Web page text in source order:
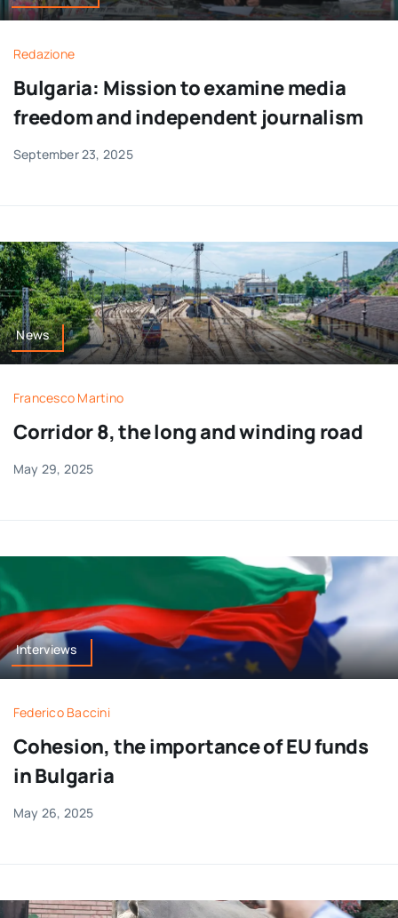
Redazione
Bulgaria: Mission to examine media
freedom and independent journalism
September 23, 2025
News
Francesco Martino
Corridor 8, the long and winding road
May 29, 2025
Interviews
Federico Baccini
Cohesion, the importance of EU funds
in Bulgaria
May 26, 2025